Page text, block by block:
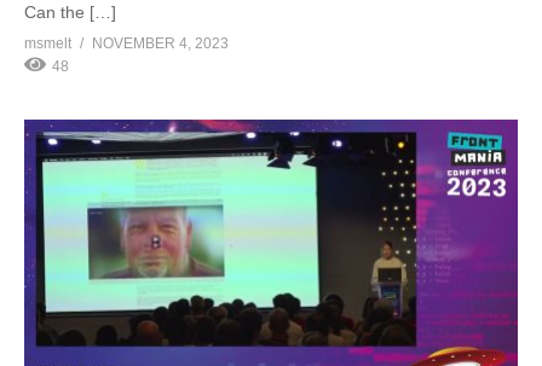
Can the […]
msmelt
NOVEMBER 4, 2023
48